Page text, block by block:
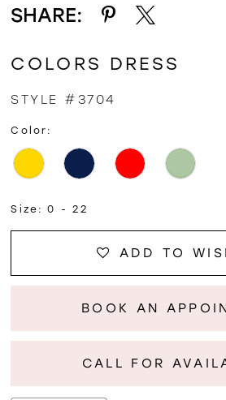
SHARE:
COLORS DRESS
STYLE #3704
Color:
Size: 0 - 22
ADD TO
BOOK AN
CALL FOR